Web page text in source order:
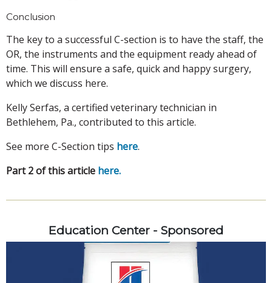
Conclusion
The key to a successful C-section is to have the staff, the
OR, the instruments and the equipment ready ahead of
time. This will ensure a safe, quick and happy surgery,
which we discuss here.
Kelly Serfas, a certified veterinary technician in
Bethlehem, Pa., contributed to this article.
See more C-Section tips here.
Part 2 of this article here.
Education Center - Sponsored